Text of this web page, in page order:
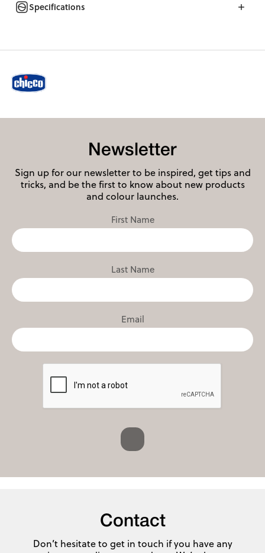
Specifications
Newsletter
Sign up for our newsletter to be inspired, get tips and
tricks, and be the first to know about new products
and colour launches.
First Name
Last Name
Email
Contact
Don’t hesitate to get in touch if you have any